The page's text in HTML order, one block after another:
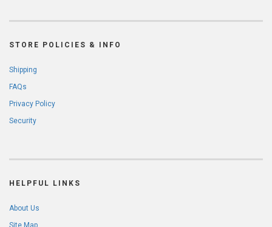
STORE POLICIES & INFO
Shipping
FAQs
Privacy Policy
Security
HELPFUL LINKS
About Us
Site Map